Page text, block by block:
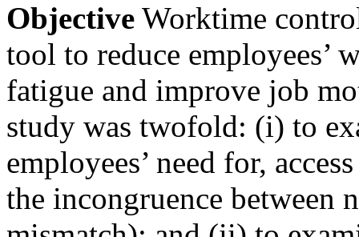
Objective Worktime
tool to reduce employees’
fatigue and improve job
study was twofold: (i) to
employees’ need for,
the incongruence between